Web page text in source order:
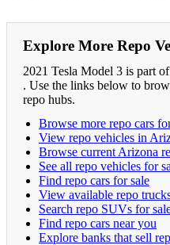
Explore More Repo
2021 Tesla Model 3 is part
. Use the links below to
repo hubs.
Browse more repo cars
View repo vehicles in
Browse current Arizona
See all repo vehicles for
Find repo cars for sale
View available repo
Search repo SUVs for
Find repo cars near you
Explore banks that sell